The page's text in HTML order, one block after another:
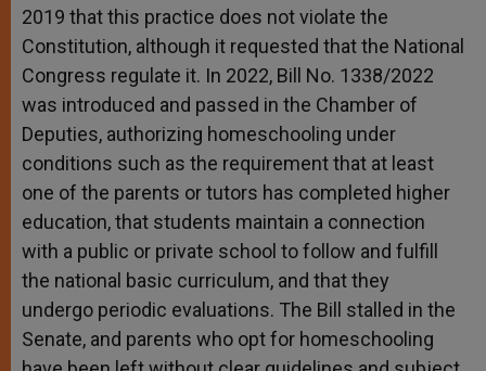
2019 that this practice does not violate the
Constitution, although it requested that the National
Congress regulate it. In 2022, Bill No. 1338/2022
was introduced and passed in the Chamber of
Deputies, authorizing homeschooling under
conditions such as the requirement that at least
one of the parents or tutors has completed higher
education, that students maintain a connection
with a public or private school to follow and fulfill
the national basic curriculum, and that they
undergo periodic evaluations. The Bill stalled in the
Senate, and parents who opt for homeschooling